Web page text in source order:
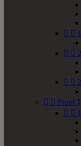
 
 
 
  Front
 